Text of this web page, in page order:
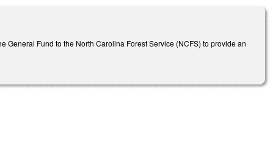
Fund to the North Carolina Forest Service (NCFS) to provide an